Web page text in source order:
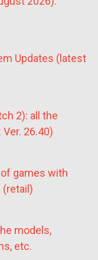
Updates (latest
2): all the
26.40)
games with
(retail)
models,
etc.